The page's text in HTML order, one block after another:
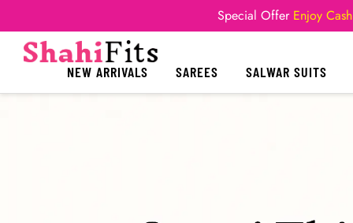
Special Offer Enjoy
NEW ARRIVALS SAREES SALWAR SUITS